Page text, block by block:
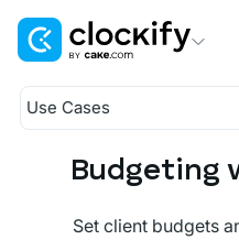
Plaky
Use Cases
Timekeeping
Budgeting
Attendance
Budgeting
Set client budgets